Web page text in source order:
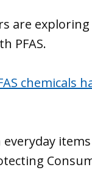
are
PFAS.
chemicals
everyday